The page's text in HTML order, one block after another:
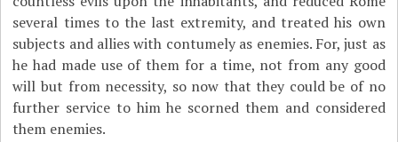
several times to the last extremity, and treated his own
subjects and allies with contumely as enemies. For, just as
he had made use of them for a time, not from any good
will but from necessity, so now that they could be of no
further service to him he scorned them and considered
them enemies.